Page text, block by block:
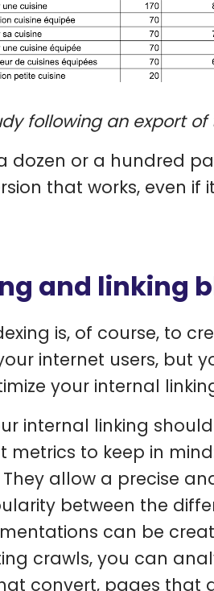
following an export
dozen or a hundred
that works, even
and linking
is, of course, to
internet users, but
your internal
internal linking
to keep in
allow a precise
between the
can be
crawls, you can
convert, pages that